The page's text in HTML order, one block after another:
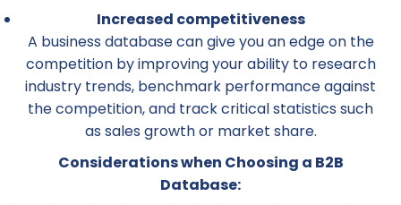
Increased competitiveness
A business database can give you an edge on the
competition by improving your ability to research
industry trends, benchmark performance against
the competition, and track critical statistics such
as sales growth or market share.
Considerations when Choosing a B2B
Database: